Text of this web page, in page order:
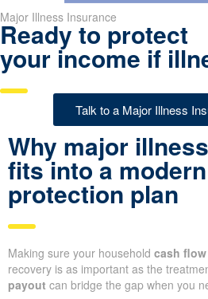
Major Illness Insurance
Ready to protect
your income if
Talk to a Major Illness
Why major
fits into a
protection plan
Making sure your household cash flow
recovery is as important as the
payout can bridge the gap when you